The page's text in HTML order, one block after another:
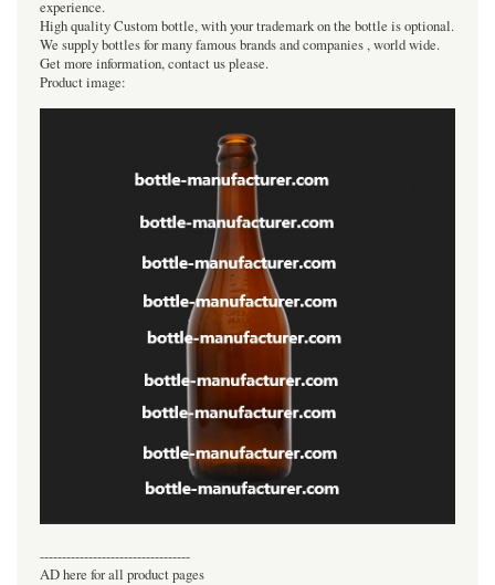
experience.
High quality Custom bottle, with your trademark on the bottle is optional.
We supply bottles for many famous brands and companies , world wide.
Get more information, contact us please.
Product image:
----------------------------------
AD here for all product pages